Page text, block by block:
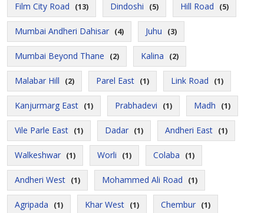
Film City Road (13) Dindoshi (5) Hill Road (5)
Mumbai Andheri Dahisar (4) Juhu (3)
Mumbai Beyond Thane (2) Kalina (2)
Malabar Hill (2) Parel East (1) Link Road (1)
Kanjurmarg East (1) Prabhadevi (1) Madh (1)
Vile Parle East (1) Dadar (1) Andheri East (1)
Walkeshwar (1) Worli (1) Colaba (1)
Andheri West (1) Mohammed Ali Road (1)
Agripada (1) Khar West (1) Chembur (1)